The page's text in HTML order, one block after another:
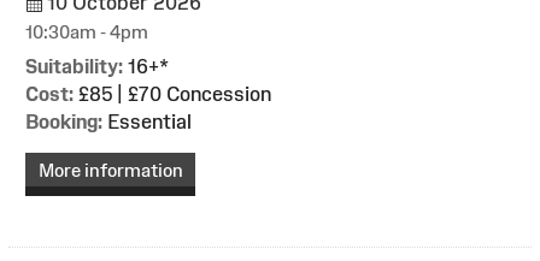
10:30am - 4pm
Suitability: 16+*
Cost: £85 | £70 Concession
Booking: Essential
More information